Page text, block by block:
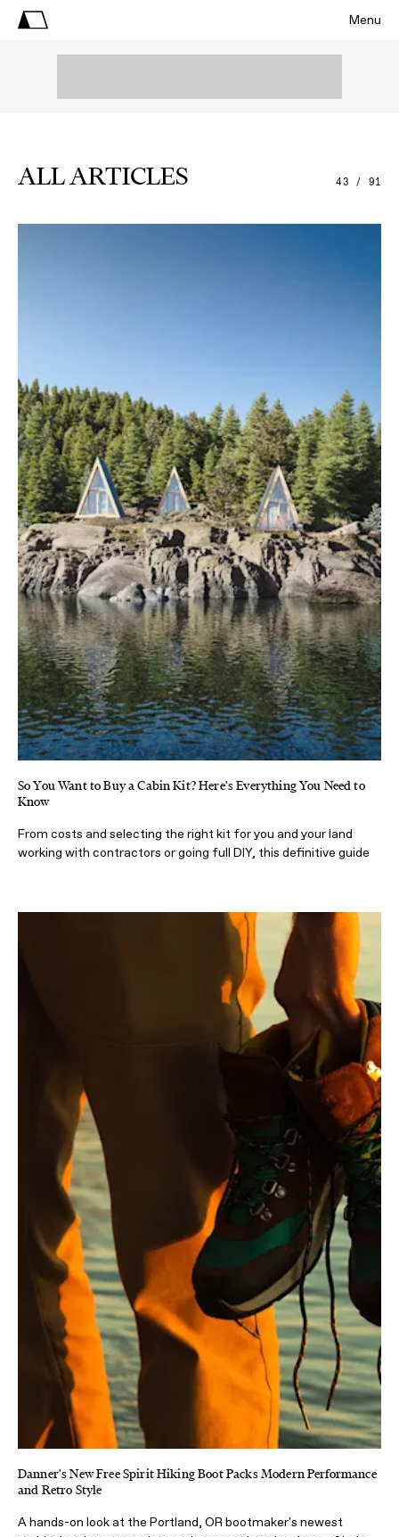
Menu
ALL ARTICLES 43 / 91
So You Want to Buy a Cabin Kit? Here's Everything You Need to
Know
From costs and selecting the right kit for you and your land
working with contractors or going full DIY, this definitive guide
Danner's New Free Spirit Hiking Boot Packs Modern Performance
and Retro Style
A hands-on look at the Portland, OR bootmaker's newest